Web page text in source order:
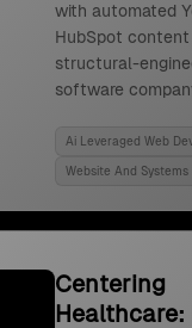
with automated
HubSpot
structural-
software
Ai Leveraged Web
Website And
Centering
Healthcare: